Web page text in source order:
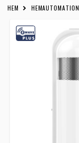
HEM HEMAUTOMATION